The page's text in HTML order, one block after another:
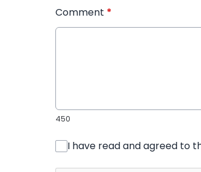
Comment *
450
I have read and agreed to